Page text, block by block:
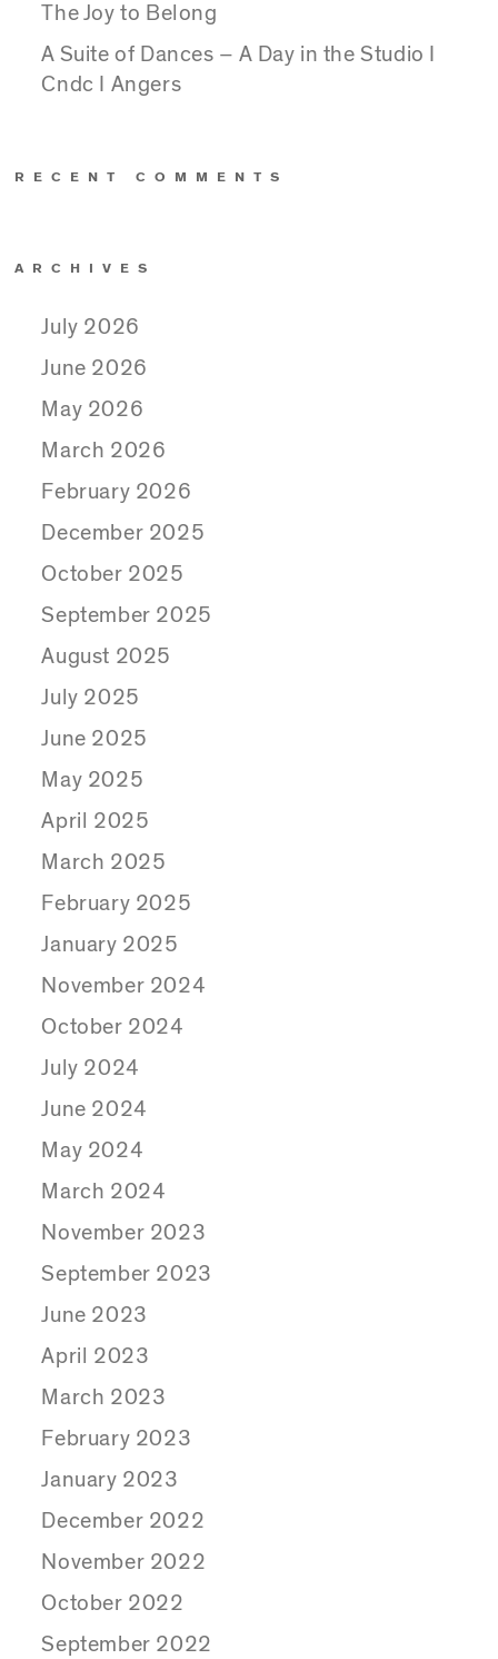
The Joy to Belong
A Suite of Dances – A Day in the Studio I
Cndc I Angers
RECENT COMMENTS
ARCHIVES
July 2026
June 2026
May 2026
March 2026
February 2026
December 2025
October 2025
September 2025
August 2025
July 2025
June 2025
May 2025
April 2025
March 2025
February 2025
January 2025
November 2024
October 2024
July 2024
June 2024
May 2024
March 2024
November 2023
September 2023
June 2023
April 2023
March 2023
February 2023
January 2023
December 2022
November 2022
October 2022
September 2022